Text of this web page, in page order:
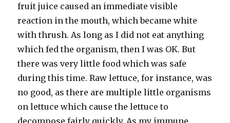
fruit juice caused an immediate visible
reaction in the mouth, which became white
with thrush. As long as I did not eat anything
which fed the organism, then I was OK. But
there was very little food which was safe
during this time. Raw lettuce, for instance, was
no good, as there are multiple little organisms
on lettuce which cause the lettuce to
decompose fairly quickly. As my immune